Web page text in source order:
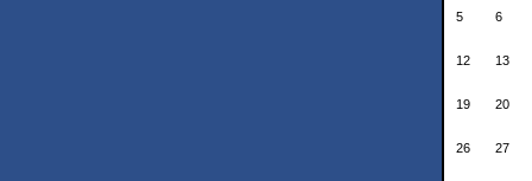
5 6
12 13
19 20
26 27